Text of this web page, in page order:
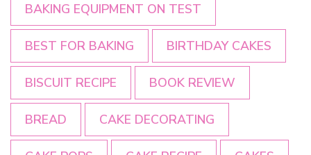
BAKING EQUIPMENT ON TEST
BEST FOR BAKING BIRTHDAY CAKES
BISCUIT RECIPE BOOK REVIEW
BREAD CAKE DECORATING